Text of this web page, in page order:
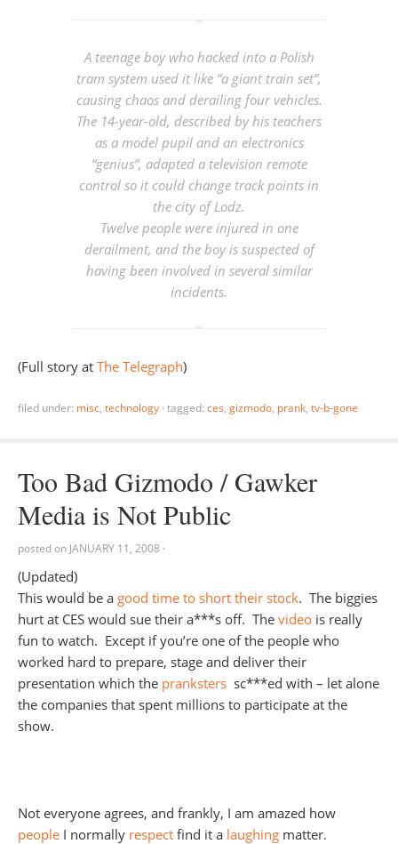
A teenage boy who hacked into a Polish
tram system used it like “a giant train set”,
causing chaos and derailing four vehicles.
The 14-year-old, described by his teachers
as a model pupil and an electronics
“genius”, adapted a television remote
control so it could change track points in
the city of Lodz.
Twelve people were injured in one
derailment, and the boy is suspected of
having been involved in several similar
incidents.
(Full story at The Telegraph)
filed under: misc, technology · tagged: ces, gizmodo, prank, tv-b-gone
Too Bad Gizmodo / Gawker
Media is Not Public
posted on JANUARY 11, 2008 ·
(Updated)
This would be a good time to short their stock. The biggies
hurt at CES would sue their a***s off. The video is really
fun to watch. Except if you’re one of the people who
worked hard to prepare, stage and deliver their
presentation which the pranksters sc***ed with – let alone
the companies that spent millions to participate at the
show.
Not everyone agrees, and frankly, I am amazed how
people I normally respect find it a laughing matter.